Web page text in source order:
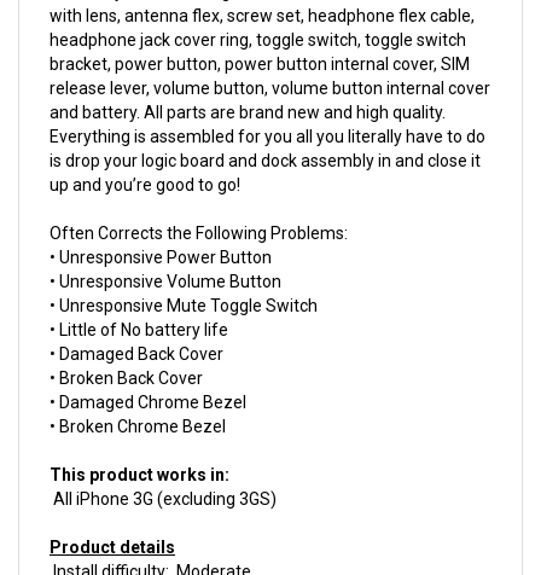
headphone jack cover ring, toggle switch, toggle switch
bracket, power button, power button internal cover, SIM
release lever, volume button, volume button internal cover
and battery. All parts are brand new and high quality.
Everything is assembled for you all you literally have to do
is drop your logic board and dock assembly in and close it
up and you’re good to go!
• Unresponsive Power Button
• Unresponsive Volume Button
• Unresponsive Mute Toggle Switch
• Little of No battery life
• Damaged Back Cover
• Broken Back Cover
• Damaged Chrome Bezel
• Broken Chrome Bezel
All iPhone 3G (excluding 3GS)
Install difficulty: Moderate